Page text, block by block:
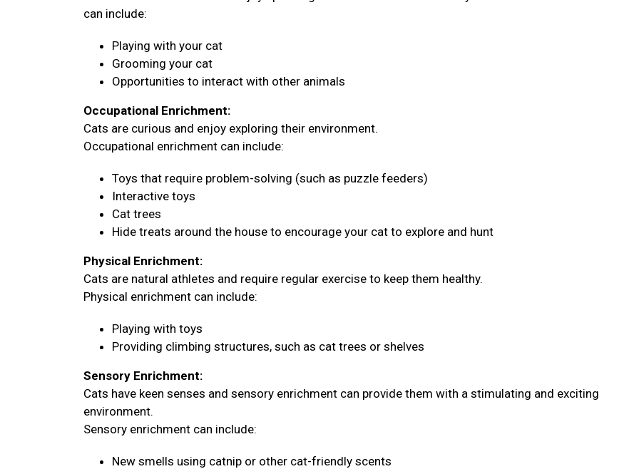
can include:
Playing with your cat
Grooming your cat
Opportunities to interact with other animals
Occupational Enrichment:
Cats are curious and enjoy exploring their environment.
Occupational enrichment can include:
Toys that require problem-solving (such as puzzle feeders)
Interactive toys
Cat trees
Hide treats around the house to encourage your cat to explore and hunt
Physical Enrichment:
Cats are natural athletes and require regular exercise to keep them healthy.
Physical enrichment can include:
Playing with toys
Providing climbing structures, such as cat trees or shelves
Sensory Enrichment:
Cats have keen senses and sensory enrichment can provide them with a stimulating and exciting
environment.
Sensory enrichment can include:
New smells using catnip or other cat-friendly scents